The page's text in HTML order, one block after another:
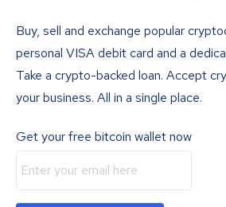
Buy, sell and exchange popular
personal VISA debit card and a
Take a crypto-backed loan. Accept
your business. All in a single place.
Get your free bitcoin wallet now